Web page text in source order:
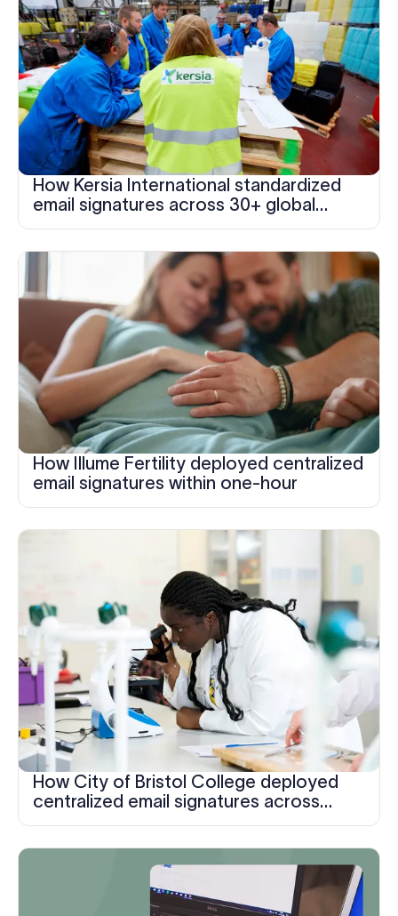
How Kersia International standardized
email signatures across 30+ global
locations
How Illume Fertility deployed centralized
email signatures within one-hour
How City of Bristol College deployed
centralized email signatures across
three organizations in five days